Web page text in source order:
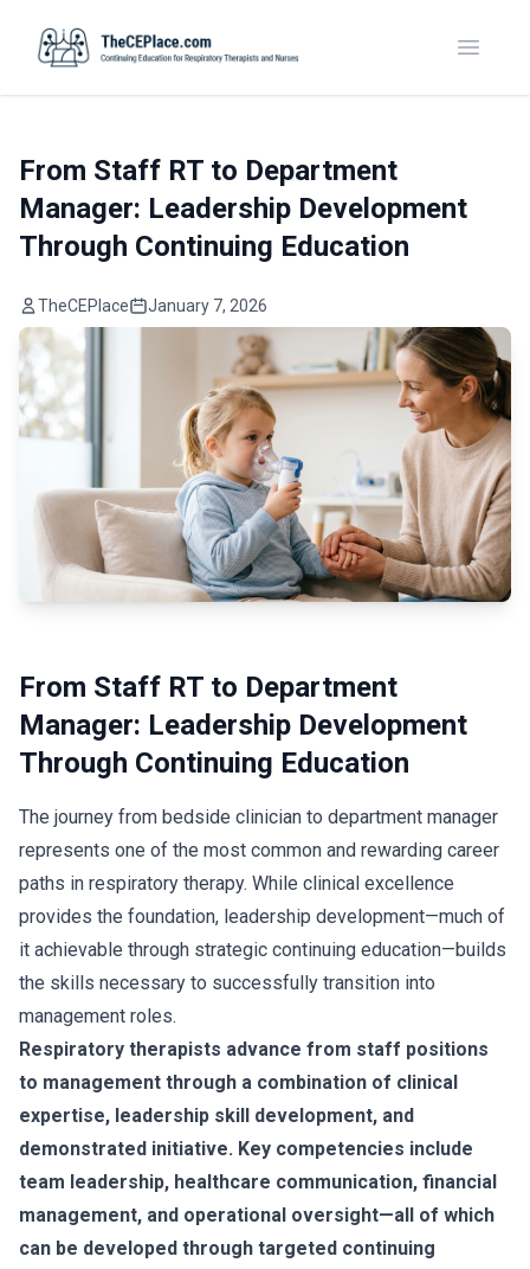
Toggle
From Staff RT to Department
Manager: Leadership Development
Through Continuing Education
TheCEPlace January 7, 2026
From Staff RT to Department
Manager: Leadership Development
Through Continuing Education
The journey from bedside clinician to department manager
represents one of the most common and rewarding career
paths in respiratory therapy. While clinical excellence
provides the foundation, leadership development—much of
it achievable through strategic continuing education—builds
the skills necessary to successfully transition into
management roles.
Respiratory therapists advance from staff positions
to management through a combination of clinical
expertise, leadership skill development, and
demonstrated initiative. Key competencies include
team leadership, healthcare communication, financial
management, and operational oversight—all of which
can be developed through targeted continuing